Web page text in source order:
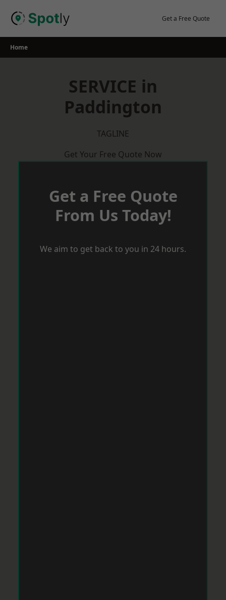
Get a Free Quote
Home
SERVICE in
Paddington
TAGLINE
Get Your Free Quote Now
Get a Free Quote
From Us Today!
We aim to get back to you in 24 hours.